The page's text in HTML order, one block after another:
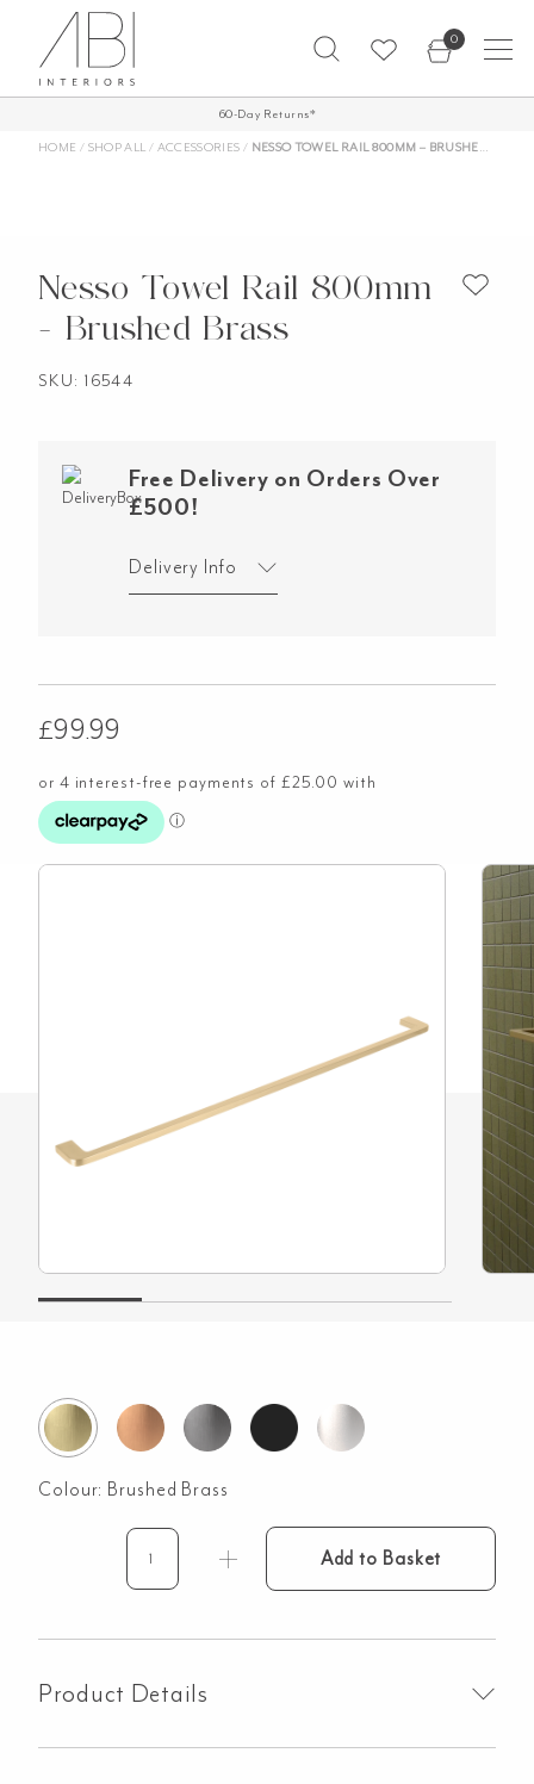
content
0
FREE SHIPPING ON ALL ORDERS OVER
60-Day Returns*
HOME / SHOP ALL / ACCESSORIES / NESSO TOWEL RAIL 800MM – BRUSHED BRASS
Nesso Towel Rail 800mm
- Brushed Brass
SKU: 16544
Free Delivery on Orders Over
£500!
Delivery Info
£99.99
Colour: Brushed Brass
Nesso
Add to Basket
Product Details